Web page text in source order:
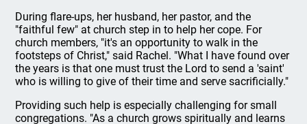
During flare-ups, her husband, her pastor, and the
"faithful few" at church step in to help her cope. For
church members, "it's an opportunity to walk in the
footsteps of Christ," said Rachel. "What I have found over
the years is that one must trust the Lord to send a 'saint'
who is willing to give of their time and serve sacrificially."
Providing such help is especially challenging for small
congregations. "As a church grows spiritually and learns